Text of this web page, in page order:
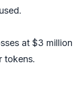
at $3 million
tokens.